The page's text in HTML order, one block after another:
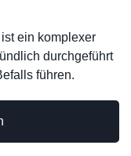
ein komplexer
durchgeführt
führen.